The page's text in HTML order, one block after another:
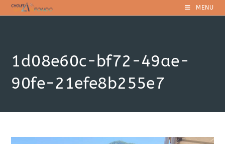
Skip
to
MENU
1d08e60c-bf72-49ae-
90fe-21efe8b255e7